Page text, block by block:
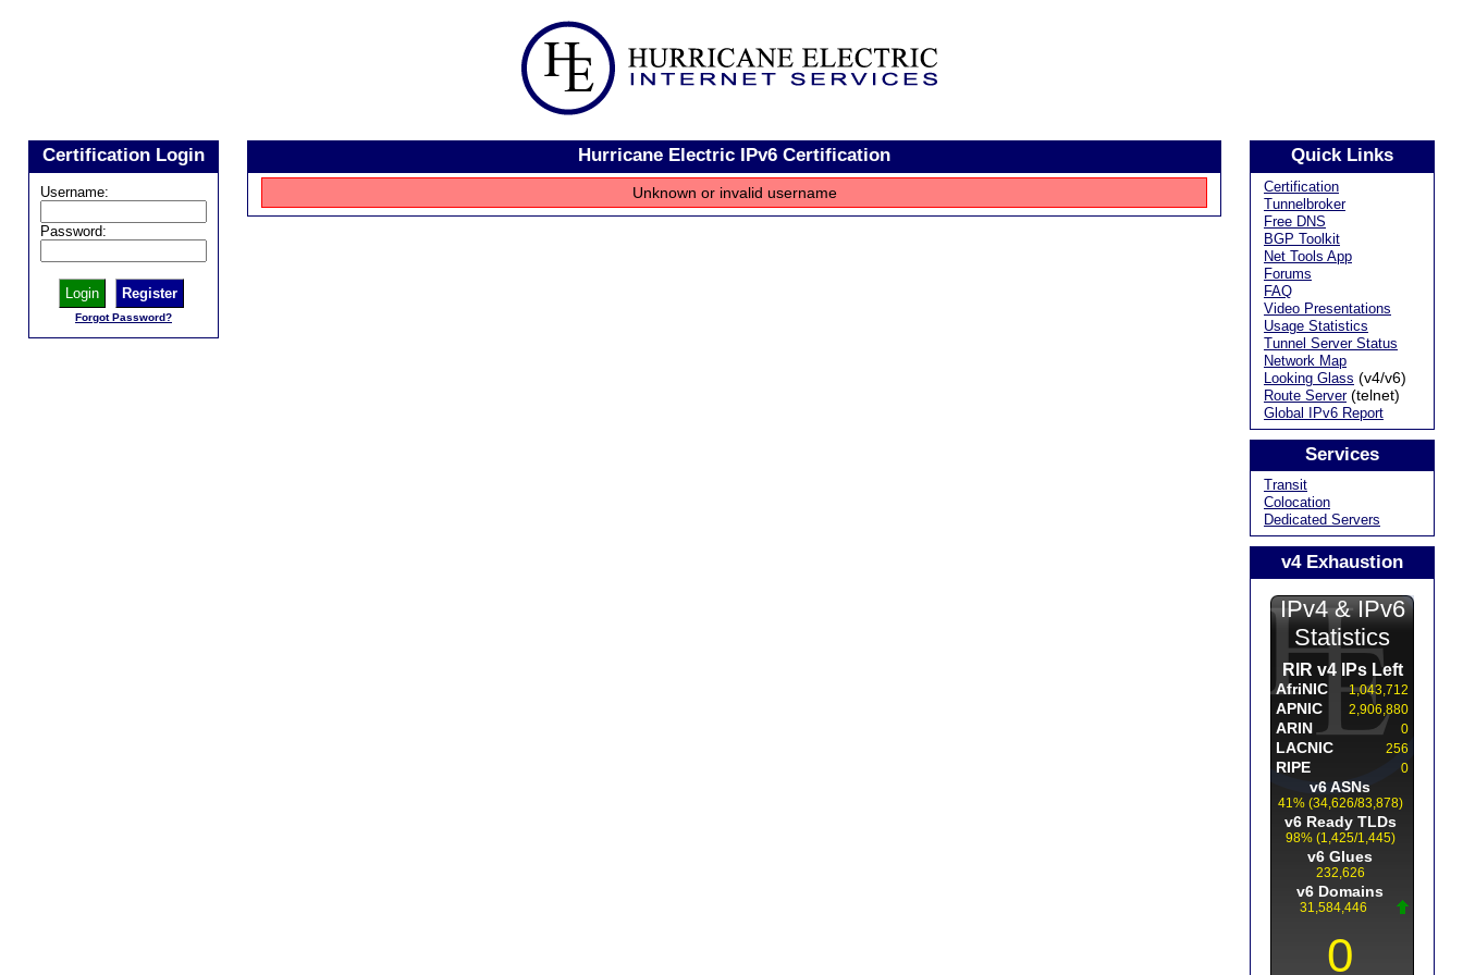
Certification Login
Username:
Password:
Register
Forgot Password?
Hurricane Electric IPv6 Certification
Unknown or invalid username
Quick Links
Certification
Tunnelbroker
Free DNS
BGP Toolkit
Net Tools App
Forums
FAQ
Video Presentations
Usage Statistics
Tunnel Server Status
Network Map
Looking Glass (v4/v6)
Route Server(telnet)
Global IPv6 Report
Services
Transit
Colocation
Dedicated Servers
v4 Exhaustion